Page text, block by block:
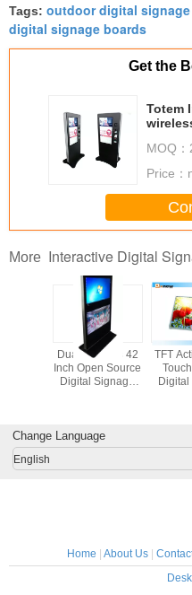
Tags: outdoor digital signage
digital signage boards
Get the
Totem
MOQ：
Price：
More Interactive Digital
Dual Screens 42
Inch Open Source
Digital Signage
TFT
Change Language
English
Home About Us|